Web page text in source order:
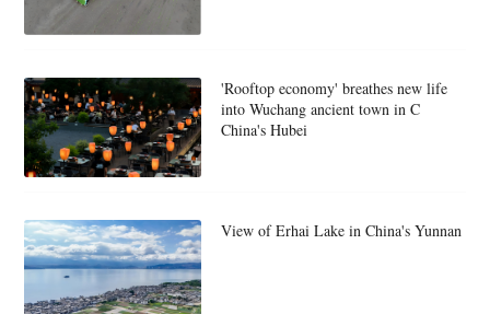
'Rooftop economy' breathes new life
into Wuchang ancient town in C
China's Hubei
View of Erhai Lake in China's Yunnan